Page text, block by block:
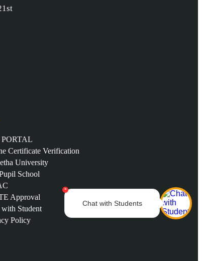
×
Chat with Students
PORTAL
Certificate Verification
University
School
Approval
with Student
Policy